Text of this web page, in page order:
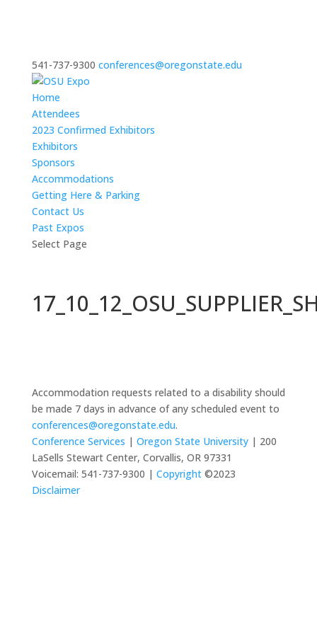
541-737-9300 conferences@oregonstate.edu
Home
Attendees
2023 Confirmed Exhibitors
Exhibitors
Sponsors
Accommodations
Getting Here & Parking
Contact Us
Past Expos
Select Page
Accommodation requests related to a disability should
be made 7 days in advance of any scheduled event to
conferences@oregonstate.edu.
Conference Services | Oregon State University| 200
LaSells Stewart Center, Corvallis, OR 97331
Voicemail: 541-737-9300 | Copyright©2023
Disclaimer